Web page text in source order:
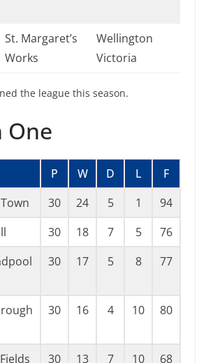
St. Margaret’s
Works
Wellington
Victoria
the league this season.
One
P W D L F
30 24 5 1 94
30 18 7 5 76
30 17 5 8 77
30 16 4 10 80
30 13 7 10 68